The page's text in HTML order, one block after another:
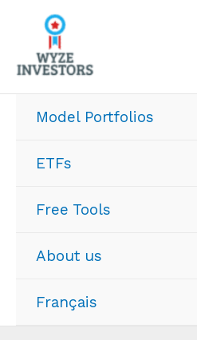
content
Model Portfolios
ETFs
Free Tools
About us
Français